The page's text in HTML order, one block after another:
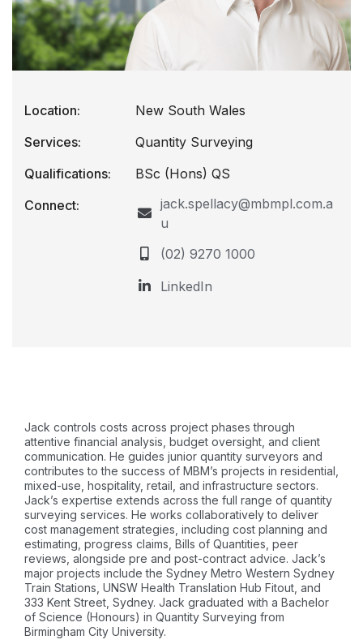
Location:
New South Wales
Services:
Quantity Surveying
Qualifications:
BSc (Hons) QS
Connect:
jack.spellacy@mbmpl.com.a
u
(02) 9270 1000
LinkedIn
Jack controls costs across project phases through
attentive financial analysis, budget oversight, and client
communication. He guides junior quantity surveyors and
contributes to the success of MBM’s projects in residential,
mixed-use, hospitality, retail, and infrastructure sectors.
Jack’s expertise extends across the full range of quantity
surveying services. He works collaboratively to deliver
cost management strategies, including cost planning and
estimating, progress claims, Bills of Quantities, peer
reviews, alongside pre and post-contract advice. Jack’s
major projects include the Sydney Metro Western Sydney
Train Stations, UNSW Health Translation Hub Fitout, and
333 Kent Street, Sydney. Jack graduated with a Bachelor
of Science (Honours) in Quantity Surveying from
Birmingham City University.